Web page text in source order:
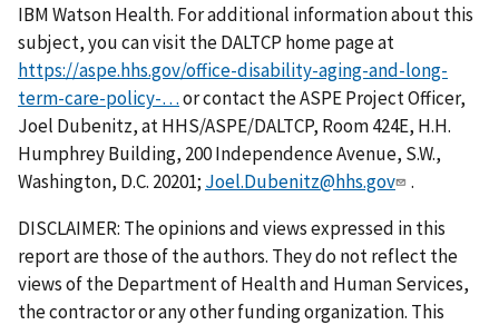
IBM Watson Health. For additional information about this
subject, you can visit the DALTCP home page at
https://aspe.hhs.gov/office-disability-aging-and-long-
term-care-policy-…or contact the ASPE Project Officer,
Joel Dubenitz, at HHS/ASPE/DALTCP, Room 424E, H.H.
Humphrey Building, 200 Independence Avenue, S.W.,
Washington, D.C. 20201; Joel.Dubenitz@hhs.gov
.
DISCLAIMER: The opinions and views expressed in this
report are those of the authors. They do not reflect the
views of the Department of Health and Human Services,
the contractor or any other funding organization. This